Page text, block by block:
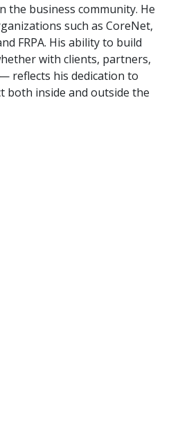
the business community. He
such as CoreNet,
FRPA. His ability to build
with clients, partners,
reflects his dedication to
both inside and outside the